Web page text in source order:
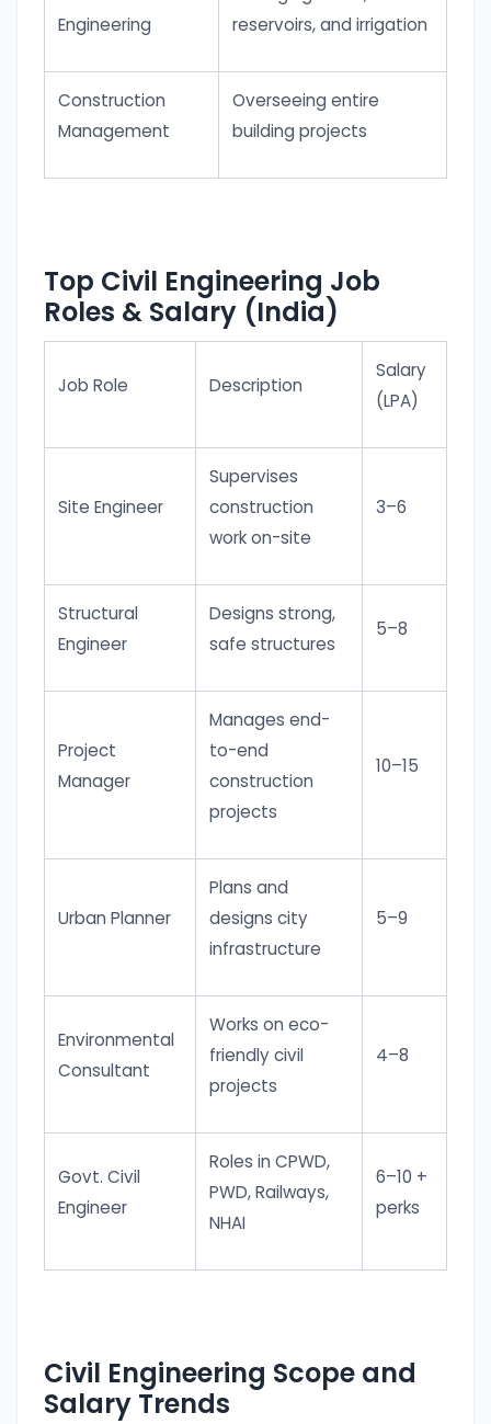
Engineering
reservoirs, and irrigation
Construction
Management
Overseeing entire
building projects
Top Civil Engineering Job
Roles & Salary (India)
Job Role Description
Salary
(LPA)
Site Engineer
Supervises
construction
work on-site
3–6
Structural
Engineer
Designs strong,
safe structures
5–8
Project
Manager
Manages end-
to-end
construction
projects
10–15
Urban Planner
Plans and
designs city
infrastructure
5–9
Environmental
Consultant
Works on eco-
friendly civil
projects
4–8
Govt. Civil
Engineer
Roles in CPWD,
PWD, Railways,
NHAI
6–10 +
perks
Civil Engineering Scope and
Salary Trends